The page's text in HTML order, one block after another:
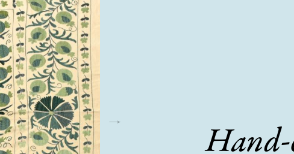
Hand-